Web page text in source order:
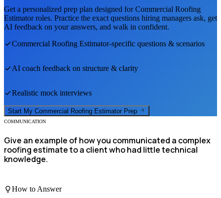
Get a personalized prep plan designed forCommercial Roofing
Estimatorroles. Practice the exact questions hiring managers ask, get
AI feedback on your answers, and walk in confident.
Commercial Roofing Estimator-specific questions & scenarios
AI coach feedback on structure & clarity
Realistic mock interviews
Start My Commercial Roofing Estimator Prep
COMMUNICATION
Give an example of how you communicated a complex
roofing estimate to a client who had little technical
knowledge.
How to Answer